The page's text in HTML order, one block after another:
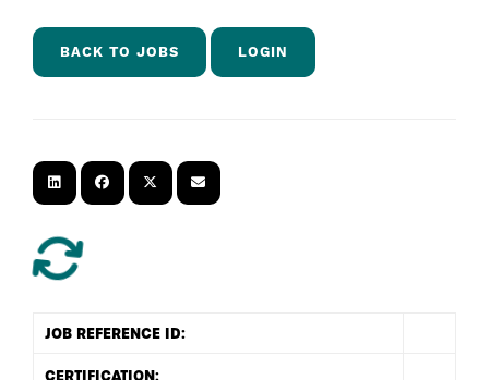
BACK TO JOBS LOGIN
JOB REFERENCE ID: